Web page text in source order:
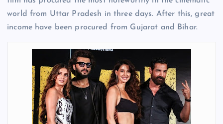
world from Uttar Pradesh in three days. After this, great
income have been procured from Gujarat and Bihar.